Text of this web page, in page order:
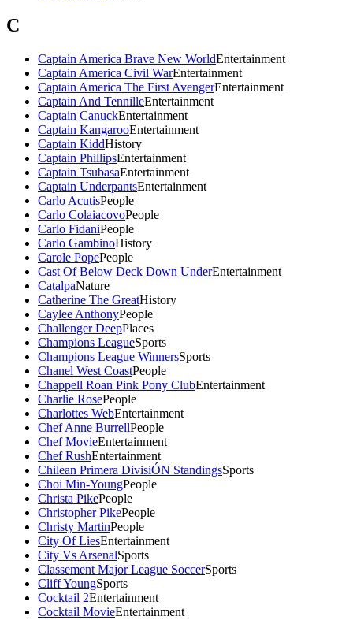
C
Captain America Brave New WorldEntertainment
Captain America Civil WarEntertainment
Captain America The First AvengerEntertainment
Captain And TennilleEntertainment
Captain CanuckEntertainment
Captain KangarooEntertainment
Captain KiddHistory
Captain PhillipsEntertainment
Captain TsubasaEntertainment
Captain UnderpantsEntertainment
Carlo AcutisPeople
Carlo ColaiacovoPeople
Carlo FidaniPeople
Carlo GambinoHistory
Carole PopePeople
Cast Of Below Deck Down UnderEntertainment
CatalpaNature
Catherine The GreatHistory
Caylee AnthonyPeople
Challenger DeepPlaces
Champions LeagueSports
Champions League WinnersSports
Chanel West CoastPeople
Chappell Roan Pink Pony ClubEntertainment
Charlie RosePeople
Charlottes WebEntertainment
Chef Anne BurrellPeople
Chef MovieEntertainment
Chef RushEntertainment
Chilean Primera DivisiÓN StandingsSports
Choi Min-YoungPeople
Christa PikePeople
Christopher PikePeople
Christy MartinPeople
City Of LiesEntertainment
City Vs ArsenalSports
Classement Major League SoccerSports
Cliff YoungSports
Cocktail 2Entertainment
Cocktail MovieEntertainment